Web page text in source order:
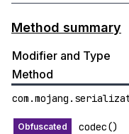
Method summary
Modifier and Type
Method
codec()